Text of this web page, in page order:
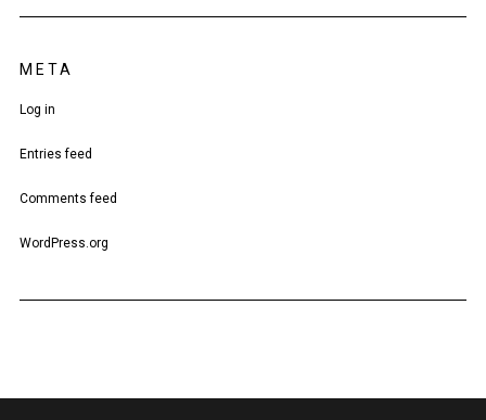
META
Log in
Entries feed
Comments feed
WordPress.org